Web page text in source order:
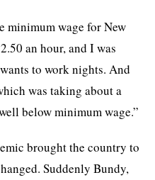
minimum wage for New
an hour, and I was
to work nights. And
was taking about a
below minimum wage.”
brought the country to
Suddenly Bundy,